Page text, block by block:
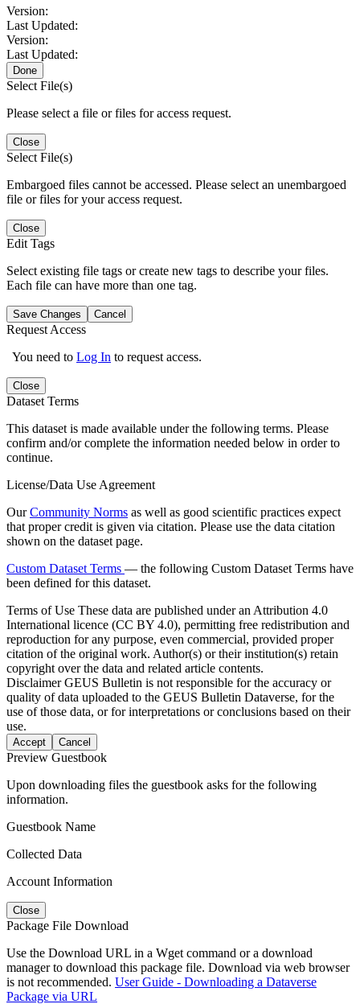
Version:
Last Updated:
Version:
Last Updated:
Done
Select File(s)
Please select a file or files for access request.
Close
Select File(s)
Embargoed files cannot be accessed. Please select an unembargoed
file or files for your access request.
Close
Edit Tags
Select existing file tags or create new tags to describe your files.
Each file can have more than one tag.
Save Changes Cancel
Request Access
You need to Log In to request access.
Close
Dataset Terms
This dataset is made available under the following terms. Please
confirm and/or complete the information needed below in order to
continue.
License/Data Use Agreement
OurCommunity Norms as well as good scientific practices expect
that proper credit is given via citation. Please use the data citation
shown on the dataset page.
Custom Dataset Terms — the following Custom Dataset Terms have
been defined for this dataset.
Terms of Use These data are published under an Attribution 4.0
International licence (CC BY 4.0), permitting free redistribution and
reproduction for any purpose, even commercial, provided proper
citation of the original work. Author(s) or their institution(s) retain
copyright over the data and related article contents.
DisclaimerGEUS Bulletin is not responsible for the accuracy or
quality of data uploaded to the GEUS Bulletin Dataverse, for the
use of those data, or for interpretations or conclusions based on their
use.
Accept Cancel
Preview Guestbook
Upon downloading files the guestbook asks for the following
information.
Guestbook Name
Collected Data
Account Information
Close
Package File Download
Use the Download URL in a Wget command or a download
manager to download this package file. Download via web browser
is not recommended. User Guide - Downloading a Dataverse
Package via URL